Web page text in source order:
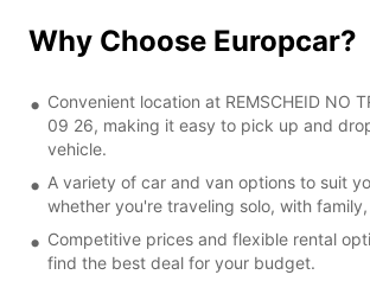
Why Choose Europcar?
Convenient location at REMSCHEID NO
09 26, making it easy to pick up and
vehicle.
A variety of car and van options to suit
whether you're traveling solo, with
Competitive prices and flexible rental
find the best deal for your budget.